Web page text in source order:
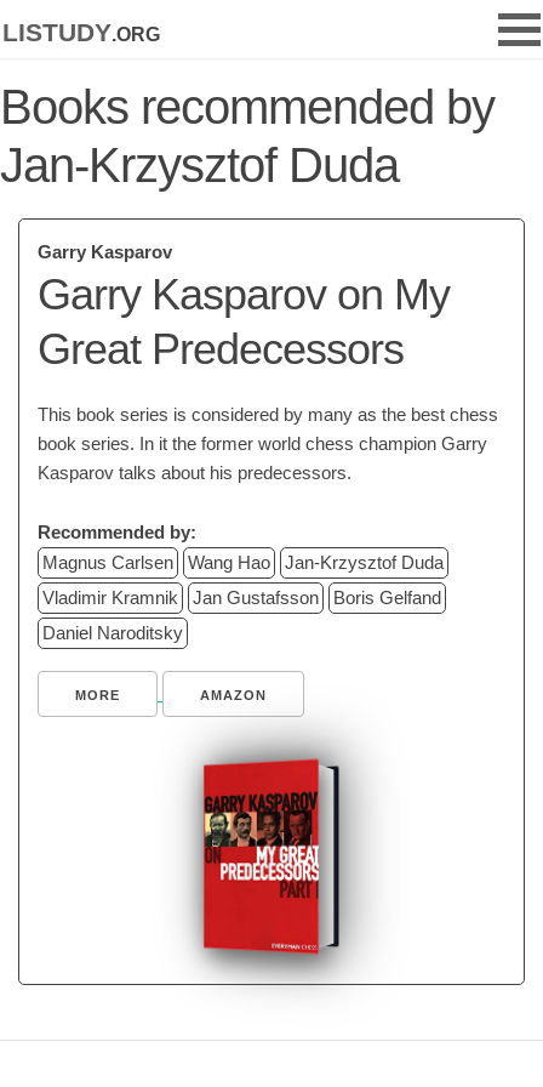
listudy.org
Books recommended by
Jan-Krzysztof Duda
Garry Kasparov
Garry Kasparov on My
Great Predecessors
This book series is considered by many as the best chess
book series. In it the former world chess champion Garry
Kasparov talks about his predecessors.
Recommended by:
Magnus Carlsen
Wang Hao
Jan-Krzysztof Duda
Vladimir Kramnik
Jan Gustafsson
Boris Gelfand
Daniel Naroditsky
MORE AMAZON